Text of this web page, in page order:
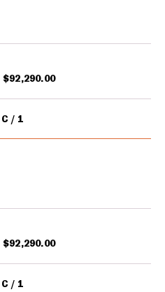
$92,290.00
C 1
$92,290.00
C 1